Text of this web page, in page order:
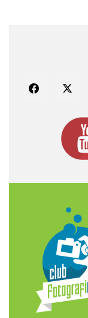
FacebookTwitter